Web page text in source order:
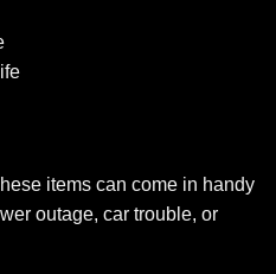
items can come in handy
outage, car trouble, or